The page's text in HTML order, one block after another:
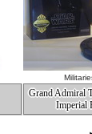
Grand Admiral
Imperial